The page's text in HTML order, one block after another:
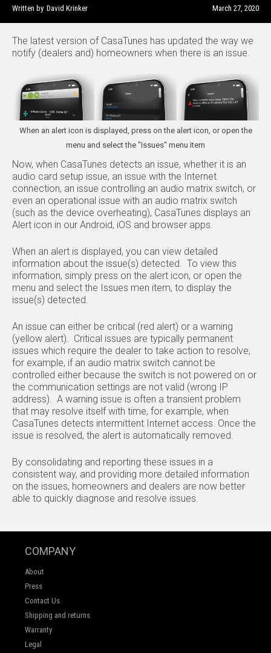
Written by David Krinker March 27, 2020
The latest version of CasaTunes has updated the way we
notify (dealers and) homeowners when there is an issue.
When an alert icon is displayed, press on the alert icon, or open the
menu and select the "Issues" menu item
Now, when CasaTunes detects an issue, whether it is an
audio card setup issue, an issue with the Internet
connection, an issue controlling an audio matrix switch, or
even an operational issue with an audio matrix switch
(such as the device overheating), CasaTunes displays an
Alert icon in our Android, iOS and browser apps.
When an alert is displayed, you can view detailed
information about the issue(s) detected. To view this
information, simply press on the alert icon, or open the
menu and select the Issues men item, to display the
issue(s) detected.
An issue can either be critical (red alert) or a warning
(yellow alert). Critical issues are typically permanent
issues which require the dealer to take action to resolve,
for example, if an audio matrix switch cannot be
controlled either because the switch is not powered on or
the communication settings are not valid (wrong IP
address). A warning issue is often a transient problem
that may resolve itself with time, for example, when
CasaTunes detects intermittent Internet access. Once the
issue is resolved, the alert is automatically removed.
By consolidating and reporting these issues in a
consistent way, and providing more detailed information
on the issues, homeowners and dealers are now better
able to quickly diagnose and resolve issues.
COMPANY
About
Press
Contact Us
Shipping and returns
Warranty
Legal